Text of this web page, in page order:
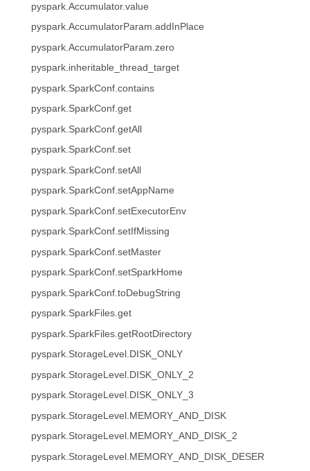
pyspark.Accumulator.value
pyspark.AccumulatorParam.addInPlace
pyspark.AccumulatorParam.zero
pyspark.inheritable_thread_target
pyspark.SparkConf.contains
pyspark.SparkConf.get
pyspark.SparkConf.getAll
pyspark.SparkConf.set
pyspark.SparkConf.setAll
pyspark.SparkConf.setAppName
pyspark.SparkConf.setExecutorEnv
pyspark.SparkConf.setIfMissing
pyspark.SparkConf.setMaster
pyspark.SparkConf.setSparkHome
pyspark.SparkConf.toDebugString
pyspark.SparkFiles.get
pyspark.SparkFiles.getRootDirectory
pyspark.StorageLevel.DISK_ONLY
pyspark.StorageLevel.DISK_ONLY_2
pyspark.StorageLevel.DISK_ONLY_3
pyspark.StorageLevel.MEMORY_AND_DISK
pyspark.StorageLevel.MEMORY_AND_DISK_2
pyspark.StorageLevel.MEMORY_AND_DISK_DESER